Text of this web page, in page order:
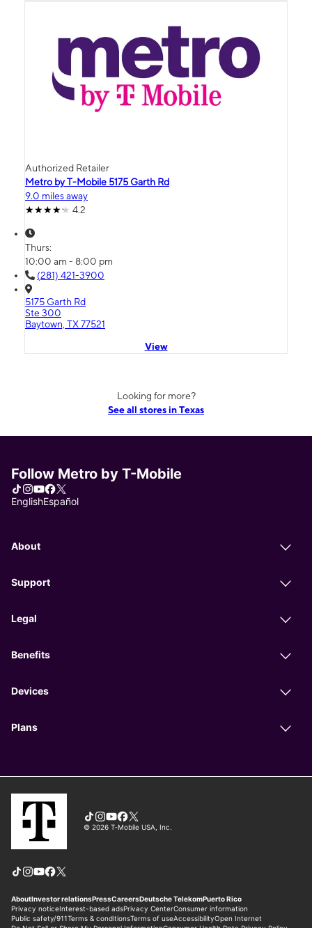
Authorized Retailer
Metro by T-Mobile 5175 Garth Rd
9.0 miles away
4.2
Thurs:
10:00 am - 8:00 pm
(281) 421-3900
5175 Garth Rd
Ste 300
Baytown, TX 77521
View
Looking for more?
See all stores in Texas